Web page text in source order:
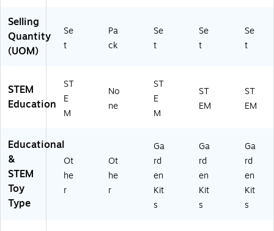
Selling
Quantity
(UOM)
Se
t
Pa
ck
Se
t
Se
t
Se
t
STEM
Education
ST
E
M
No
ne
ST
E
M
ST
EM
ST
EM
Educational
&
STEM
Toy
Type
Ot
he
r
Ot
he
r
Ga
rd
en
Kit
s
Ga
rd
en
Kit
s
Ga
rd
en
Kit
s